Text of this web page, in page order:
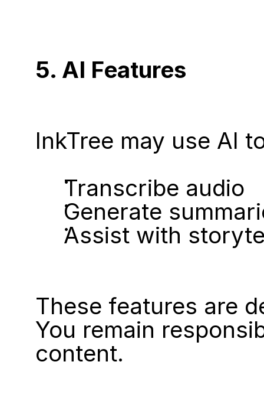
5. AI Features
InkTree may use AI
Transcribe audio
Generate
Assist with
These features are
You remain
content.